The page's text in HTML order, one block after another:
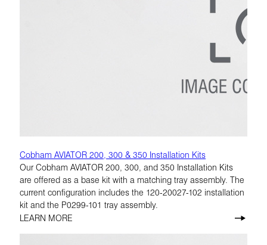
Cobham AVIATOR 200, 300 & 350 Installation Kits
Our Cobham AVIATOR 200, 300, and 350 Installation Kits
are offered as a base kit with a matching tray assembly. The
current configuration includes the 120-20027-102 installation
kit and the P0299-101 tray assembly.
LEARN MORE